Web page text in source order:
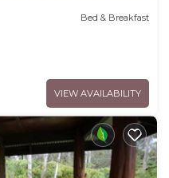
Bed & Breakfast
VIEW AVAILABILITY